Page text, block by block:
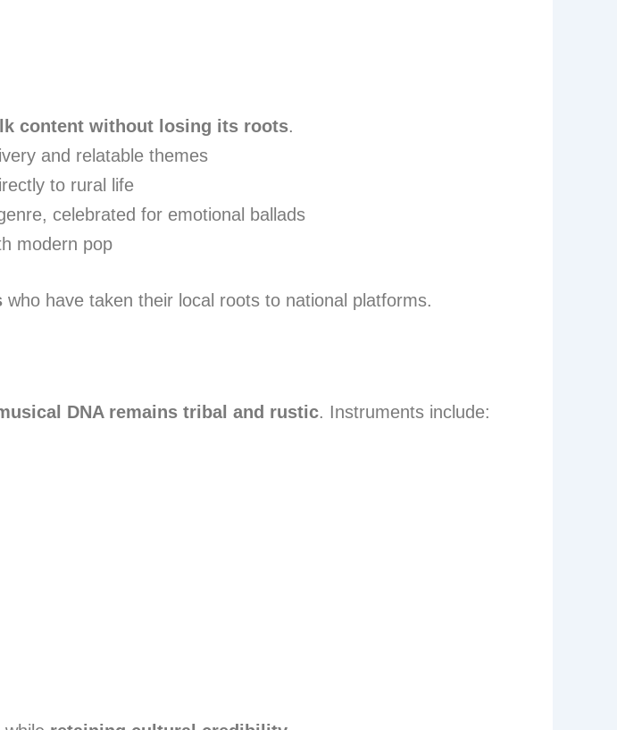
content without losing its roots.
and relatable themes
to rural life
celebrated for emotional ballads
modern pop
who have taken their local roots to national platforms.
DNA remains tribal and rustic. Instruments include: